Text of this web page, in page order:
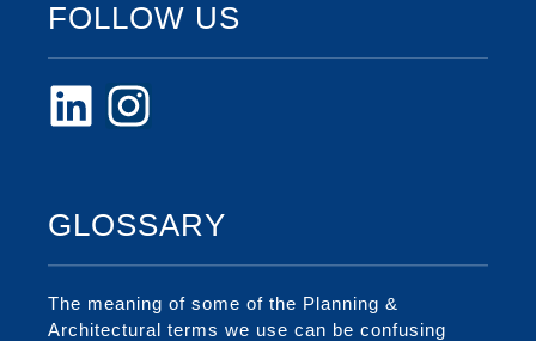
FOLLOW US
GLOSSARY
The meaning of some of the Planning &
Architectural terms we use can be confusing